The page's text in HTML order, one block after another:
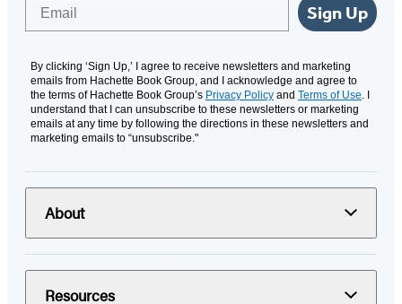
Sign Up
By clicking ‘Sign Up,’ I agree to receive newsletters and marketing
emails from Hachette Book Group, and I acknowledge and agree to
the terms of Hachette Book Group’s Privacy Policy and Terms of Use . I
understand that I can unsubscribe to these newsletters or marketing
emails at any time by following the directions in these newsletters and
marketing emails to “unsubscribe."
About
Resources